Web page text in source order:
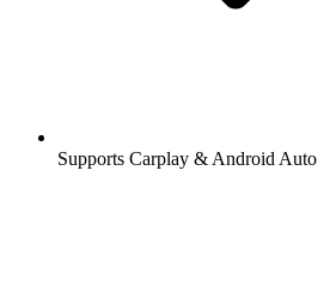
Supports Carplay & Android Auto